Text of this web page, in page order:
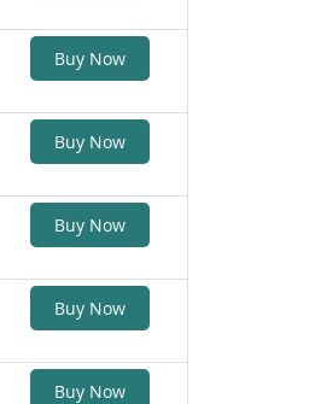
Buy Now
Buy Now
Buy Now
Buy Now
Buy Now